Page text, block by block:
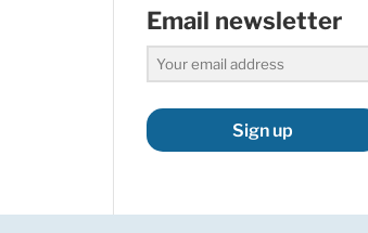
Email newsletter
Sign up